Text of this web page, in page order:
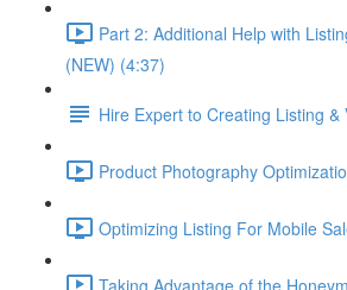
Part 2: Additional Help with
(NEW) (4:37)
Hire Expert to Creating Listing &
Product Photography
Optimizing Listing For Mobile
Taking Advantage of the